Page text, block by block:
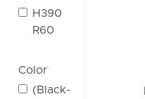
H390
R60
Color
(Black-